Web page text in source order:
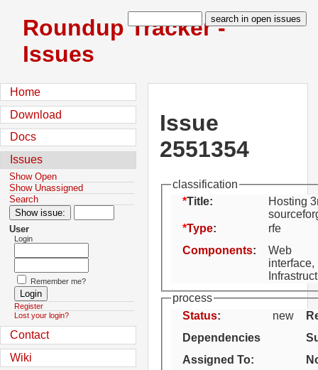
Roundup Tracker -
Issues
Home
Download
Docs
Issues
Show Open
Show Unassigned
Search
User
Login
Remember me?
Register
Lost your login?
Contact
Wiki
Issue
2551354
classification
Title:
Hosting
Type:
rfe
Components:
Web
interface,
process
Status: new
Dependencies
Assigned To: